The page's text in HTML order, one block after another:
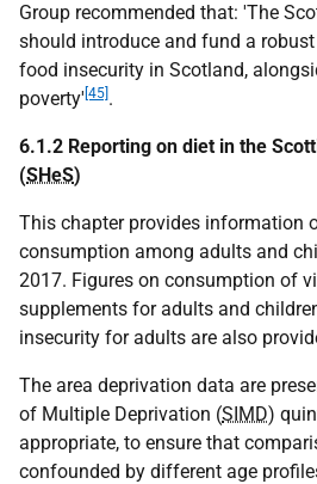
Group recommended that: 'The
should introduce and fund a
food insecurity in Scotland,
poverty' [45] .
6.1.2 Reporting on diet in the
(SHeS)
This chapter provides information
consumption among adults and
2017. Figures on consumption of
supplements for adults and
insecurity for adults are also
The area deprivation data are
of Multiple Deprivation (SIMD)
appropriate, to ensure that
confounded by different age